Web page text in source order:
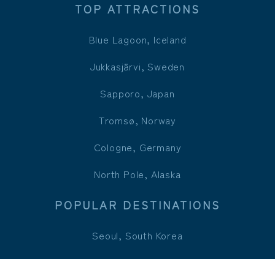
TOP ATTRACTIONS
Blue Lagoon, Iceland
Jukkasjärvi, Sweden
Sapporo, Japan
Tromsø, Norway
Cologne, Germany
North Pole, Alaska
POPULAR DESTINATIONS
Seoul, South Korea